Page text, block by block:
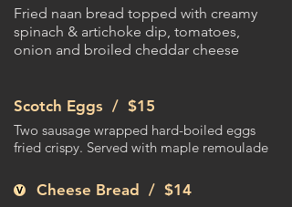
Fried naan bread topped with creamy
spinach & artichoke dip, tomatoes,
onion and broiled cheddar cheese
Scotch Eggs / $15
Two sausage wrapped hard-boiled eggs
fried crispy. Served with maple remoulade
Cheese Bread / $14